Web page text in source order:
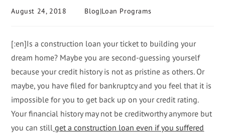
August 24, 2018 Blog|Loan Programs
[:en]Is a construction loan your ticket to building your
dream home? Maybe you are second-guessing yourself
because your credit history is not as pristine as others. Or
maybe, you have filed for bankruptcy and you feel that it is
impossible for you to get back up on your credit rating.
Your financial history may not be creditworthy anymore but
you can still get a construction loan even if you suffered